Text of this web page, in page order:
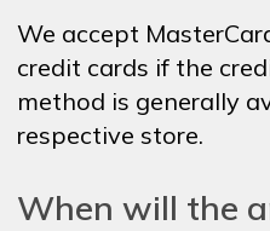
We accept
credit cards if the
method is generally
respective store.
When will the